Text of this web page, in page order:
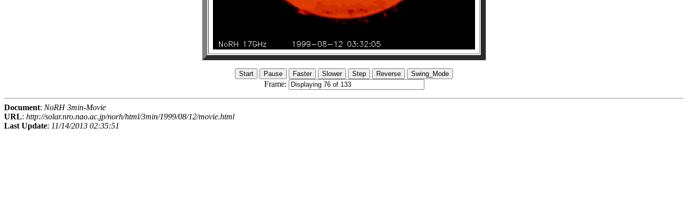
Frame:
Document: NoRH 3min-Movie
URL: http://solar.nro.nao.ac.jp/norh/html/3min/1999/08/12/movie.html
Last Update: 11/14/2013 02:35:51